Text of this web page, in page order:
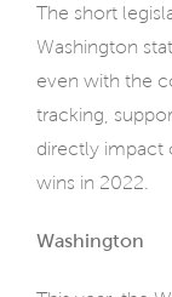
The short
Washington
even with the
tracking,
directly impact
wins in 2022.
Washington